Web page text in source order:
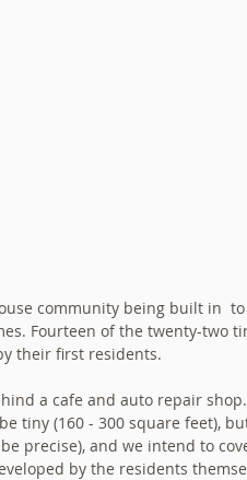
community being built in
Fourteen of the twenty-two
their first residents.
a cafe and auto repair
tiny (160 - 300 square feet),
precise), and we intend to
by the residents